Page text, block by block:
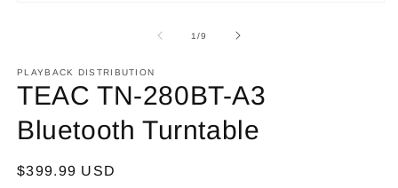
1/of
9
PLAYBACK DISTRIBUTION
TEAC TN-280BT-A3
Bluetooth Turntable
Regular
$399.99 USD